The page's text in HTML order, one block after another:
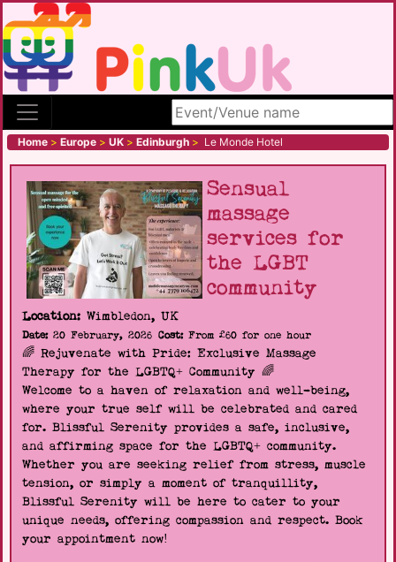
Search site
Home > Europe > UK > Edinburgh > Le Monde Hotel
Sensual
massage
services for
the LGBT
community
Location: Wimbledon, UK
Date:20 February, 2026 Cost:From £60 for one hour
🌈 Rejuvenate with Pride: Exclusive Massage
Therapy for the LGBTQ+ Community 🌈
Welcome to a haven of relaxation and well-being,
where your true self will be celebrated and cared
for. Blissful Serenity provides a safe, inclusive,
and affirming space for the LGBTQ+ community.
Whether you are seeking relief from stress, muscle
tension, or simply a moment of tranquillity,
Blissful Serenity will be here to cater to your
unique needs, offering compassion and respect. Book
your appointment now!